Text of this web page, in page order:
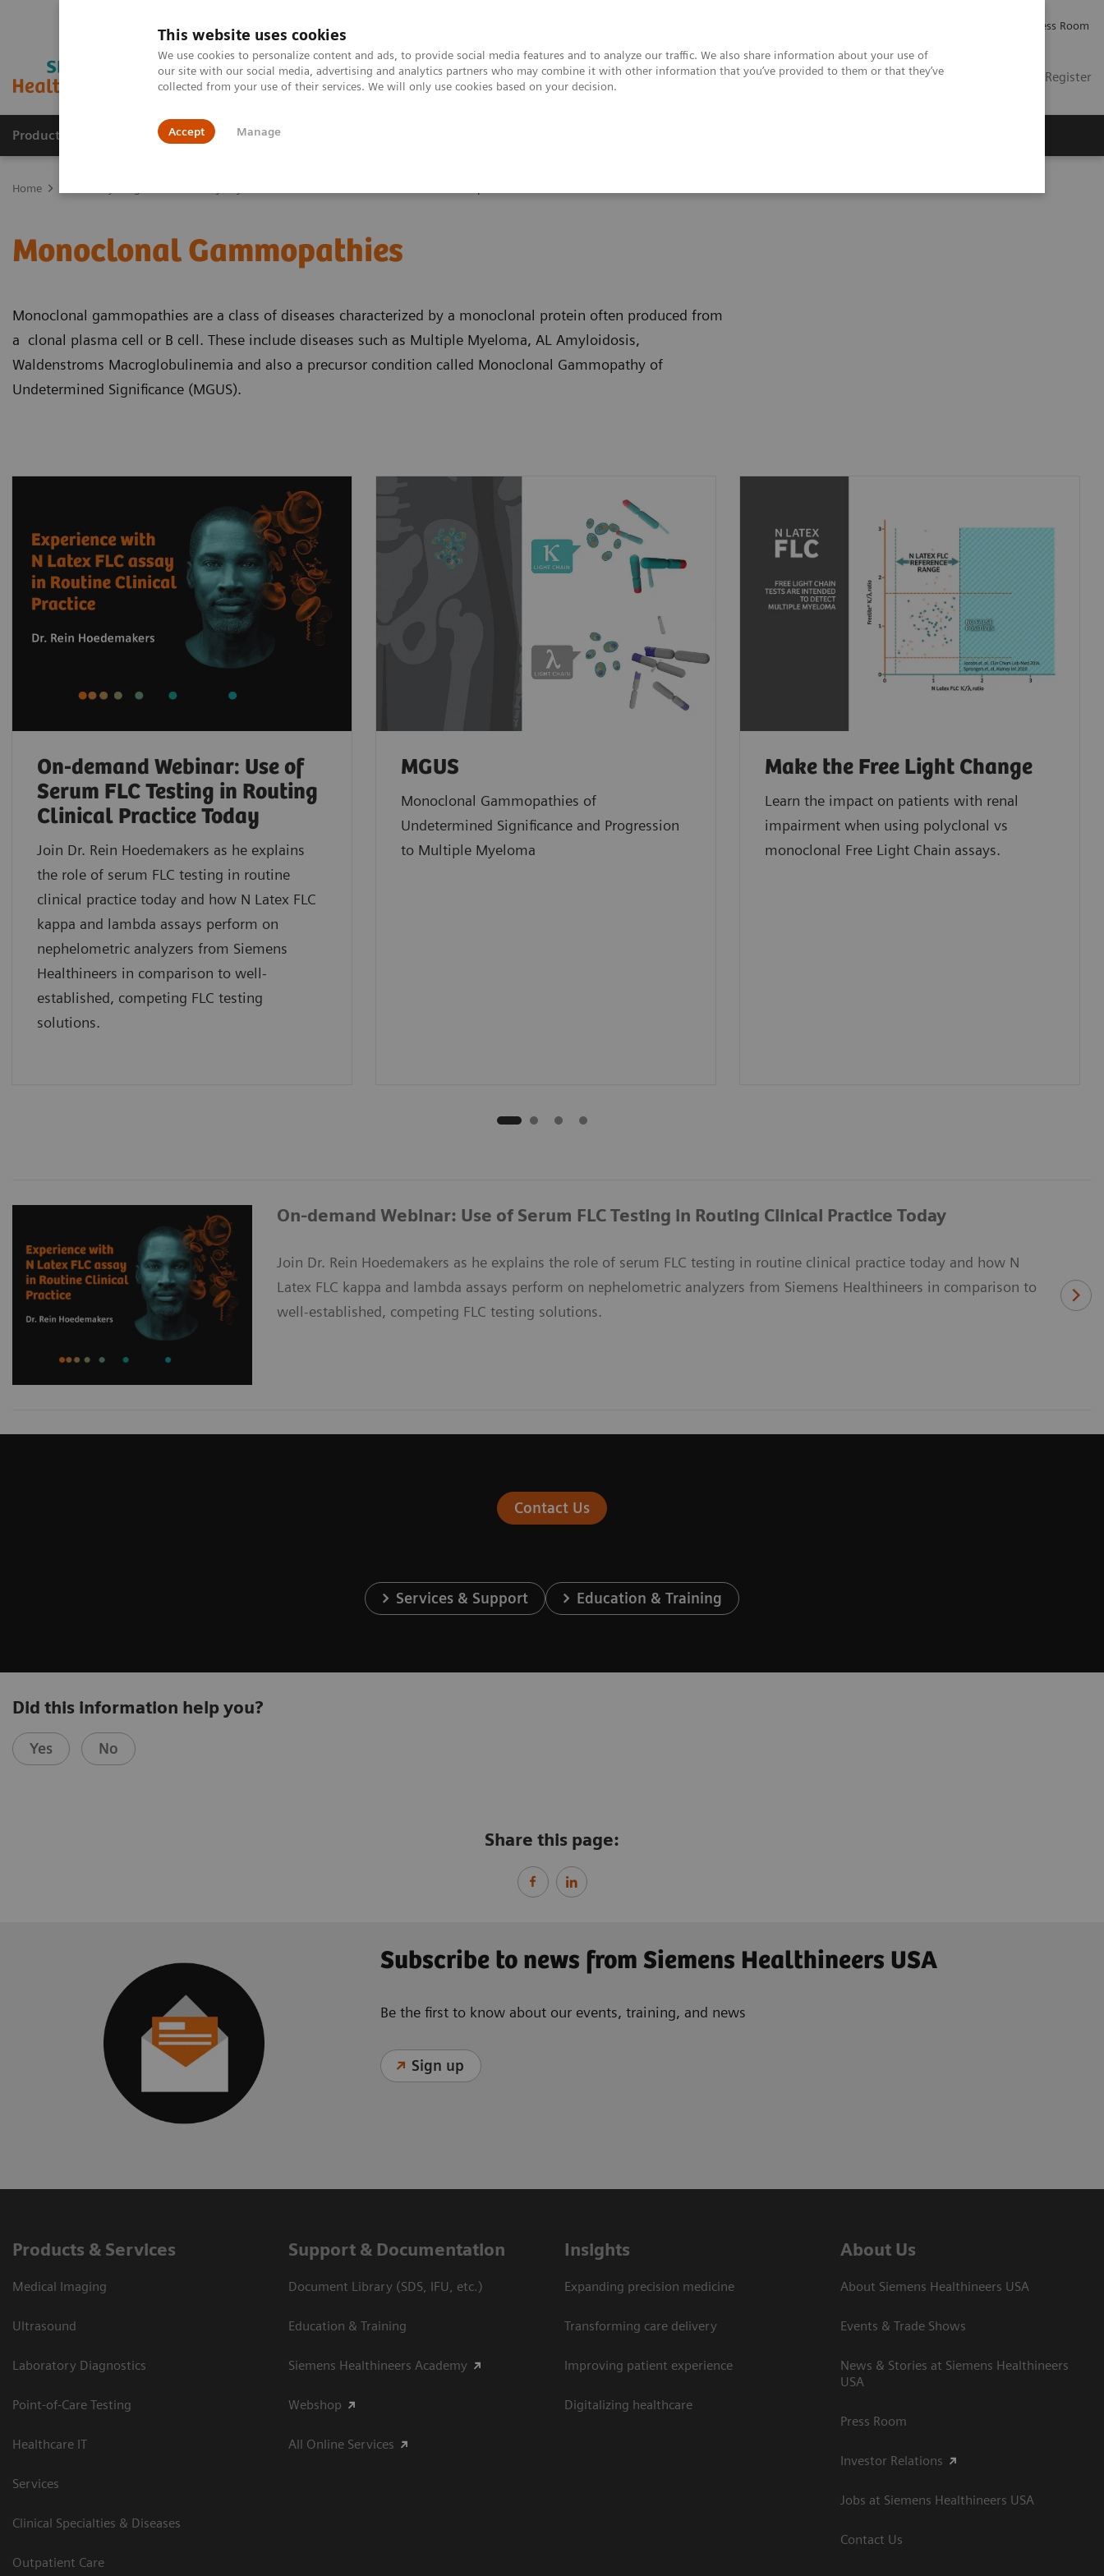
This website uses cookies
We use cookies to personalize content and ads, to provide social media features and to analyze our traffic. We also share information about your use of
our site with our social media, advertising and analytics partners who may combine it with other information that you’ve provided to them or that they’ve
collected from your use of their services. We will only use cookies based on your decision.
Accept Manage
Press Room
US Contact Login / Register
Products & Services Outpatient Care
Home
Monoclonal Gammopathies
Monoclonal gammopathies are a class of diseases characterized by a monoclonal protein often produced from
a clonal plasma cell or B cell. These include diseases such as Multiple Myeloma, AL Amyloidosis,
Waldenstroms Macroglobulinemia and also a precursor condition called Monoclonal Gammopathy of
Undetermined Significance (MGUS).
On-demand Webinar: Use of
Serum FLC Testing in Routing
Clinical Practice Today
Join Dr. Rein Hoedemakers as he explains
the role of serum FLC testing in routine
clinical practice today and how N Latex FLC
kappa and lambda assays perform on
nephelometric analyzers from Siemens
Healthineers in comparison to well-
established, competing FLC testing
solutions.
MGUS
Monoclonal Gammopathies of
Undetermined Significance and Progression
to Multiple Myeloma
Make the Free Light Change
Learn the impact on patients with renal
impairment when using polyclonal vs
monoclonal Free Light Chain assays.
On-demand Webinar: Use of Serum FLC Testing in Routing Clinical Practice Today
Join Dr. Rein Hoedemakers as he explains the role of serum FLC testing in routine clinical practice today and how N
Latex FLC kappa and lambda assays perform on nephelometric analyzers from Siemens Healthineers in comparison to
well-established, competing FLC testing solutions.
Contact Us
Services & Support Education & Training
Did this information help you?
Yes No
Share this page:
Subscribe to news from Siemens Healthineers USA
Be the first to know about our events, training, and news
Sign up
Products & Services
Medical Imaging
Ultrasound
Laboratory Diagnostics
Point-of-Care Testing
Healthcare IT
Services
Clinical Specialties & Diseases
Outpatient Care
Support & Documentation
Document Library (SDS, IFU, etc.)
Education & Training
Siemens Healthineers Academy
Webshop
All Online Services
Insights
Expanding precision medicine
Transforming care delivery
Improving patient experience
Digitalizing healthcare
About Us
About Siemens Healthineers USA
Events & Trade Shows
News & Stories at Siemens Healthineers
USA
Press Room
Investor Relations
Jobs at Siemens Healthineers USA
Contact Us